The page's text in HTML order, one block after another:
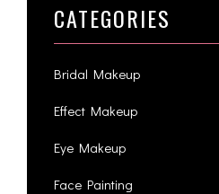
CATEGORIES
Bridal Makeup
Effect Makeup
Eye Makeup
Face Painting